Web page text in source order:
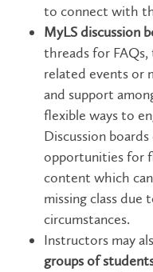
to connect with
MyLS discussion
threads for
related events or
and support
flexible ways to
Discussion
opportunities for
content which
missing class
circumstances.
Instructors may
groups of